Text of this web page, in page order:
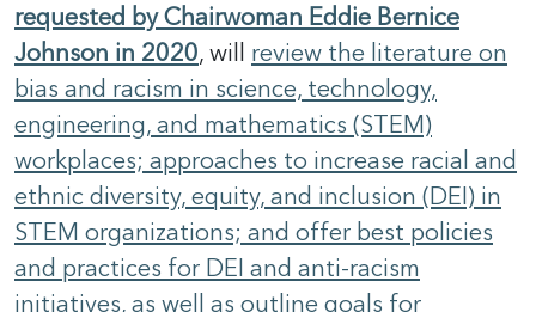
requested by Chairwoman Eddie Bernice
Johnson in 2020, will review the literature on
bias and racism in science, technology,
engineering, and mathematics (STEM)
workplaces; approaches to increase racial and
ethnic diversity, equity, and inclusion (DEI) in
STEM organizations; and offer best policies
and practices for DEI and anti-racism
initiatives, as well as outline goals for